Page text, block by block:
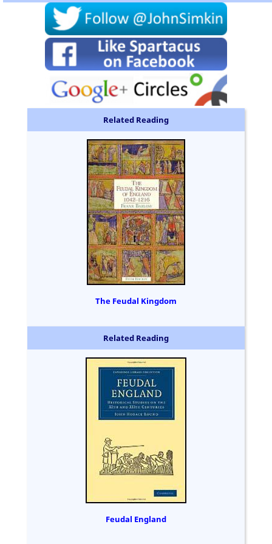
Related Reading
The Feudal Kingdom
Related Reading
Feudal England